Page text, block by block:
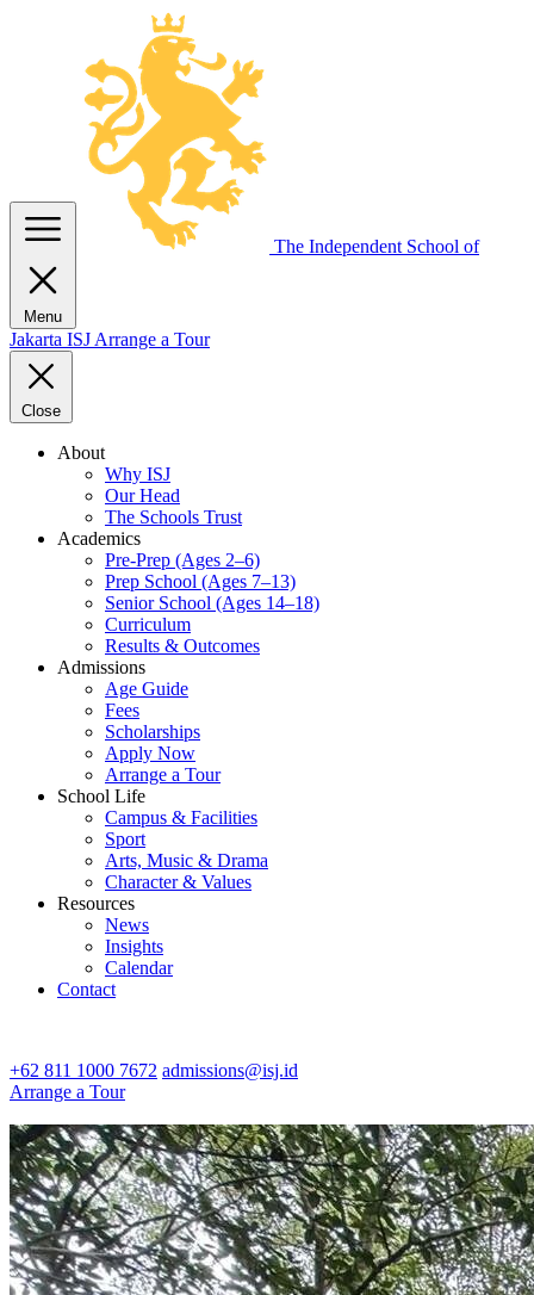
Menu
The Independent School of
Jakarta ISJ Arrange a Tour
Close
About
Why ISJ
Our Head
The Schools Trust
Academics
Pre-Prep (Ages 2–6)
Prep School (Ages 7–13)
Senior School (Ages 14–18)
Curriculum
Results & Outcomes
Admissions
Age Guide
Fees
Scholarships
Apply Now
Arrange a Tour
School Life
Campus & Facilities
Sport
Arts, Music & Drama
Character & Values
Resources
News
Insights
Calendar
Contact
+62 811 1000 7672 admissions@isj.id
Arrange a Tour